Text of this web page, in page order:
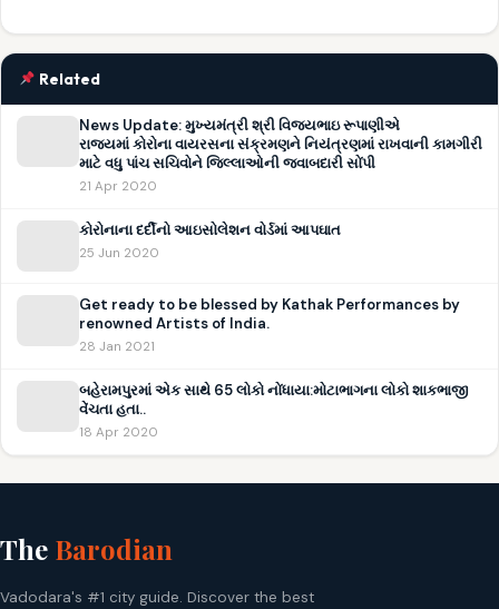
Related
News Update: મુખ્યમંત્રી શ્રી વિજયભાઇ રૂપાણીએ
રાજ્યમાં કોરોના વાયરસના સંક્રમણને નિયંત્રણમાં રાખવાની કામગીરી
માટે વધુ પાંચ સચિવોને જિલ્લાઓની જવાબદારી સોંપી
21 Apr 2020
કોરોનાના દર્દીનો આઇસોલેશન વોર્ડમાં આપઘાત
25 Jun 2020
Get ready to be blessed by Kathak Performances by
renowned Artists of India.
28 Jan 2021
બહેરામપુરમાં એક સાથે 65 લોકો નોંધાયા:મોટાભાગના લોકો શાકભાજી
વેંચતા હતા..
18 Apr 2020
The Barodian
Vadodara's #1 city guide. Discover the best